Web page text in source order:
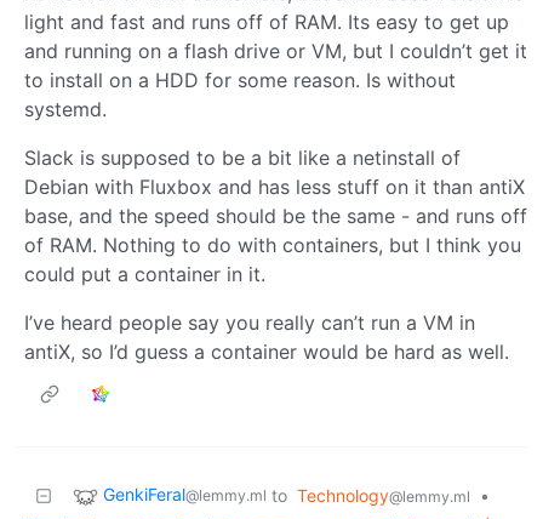
light and fast and runs off of RAM. Its easy to get up
and running on a flash drive or VM, but I couldn’t get it
to install on a HDD for some reason. Is without
systemd.
Slack is supposed to be a bit like a netinstall of
Debian with Fluxbox and has less stuff on it than antiX
base, and the speed should be the same - and runs off
of RAM. Nothing to do with containers, but I think you
could put a container in it.
I’ve heard people say you really can’t run a VM in
antiX, so I’d guess a container would be hard as well.
GenkiFeral@lemmy.ml to Technology@lemmy.ml
•